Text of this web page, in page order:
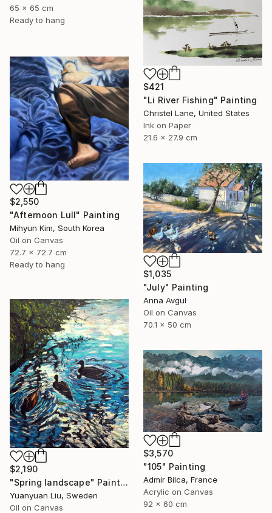
65 x 65 cm
Ready to hang
$421
"Li River Fishing" Painting
Christel Lane, United States
Ink on Paper
21.6 x 27.9 cm
$2,550
"Afternoon Lull" Painting
Mihyun Kim, South Korea
Oil on Canvas
72.7 x 72.7 cm
Ready to hang
$1,035
"July" Painting
Anna Avgul
Oil on Canvas
70.1 x 50 cm
$2,190
"Spring landscape" Painting
Yuanyuan Liu, Sweden
Oil on Canvas
$3,570
"105" Painting
Admir Bilca, France
Acrylic on Canvas
92 x 60 cm